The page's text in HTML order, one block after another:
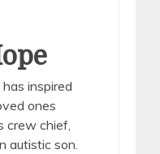
has inspired
ones
crew chief,
autistic son.